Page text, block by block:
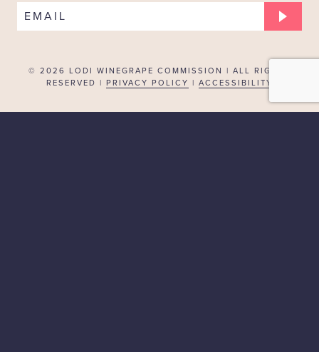
EMAIL
© 2026 LODI WINEGRAPE COMMISSION | ALL RIGHTS
RESERVED | PRIVACY POLICY ACCESSIBILITY